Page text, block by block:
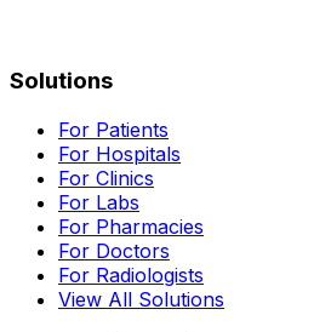
Solutions
For Patients
For Hospitals
For Clinics
For Labs
For Pharmacies
For Doctors
For Radiologists
View All Solutions